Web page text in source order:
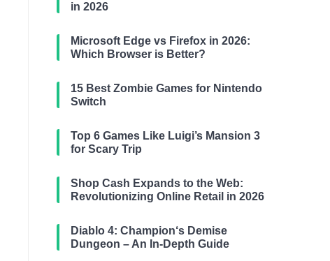
in 2026
Microsoft Edge vs Firefox in 2026:
Which Browser is Better?
15 Best Zombie Games for Nintendo
Switch
Top 6 Games Like Luigi’s Mansion 3
for Scary Trip
Shop Cash Expands to the Web:
Revolutionizing Online Retail in 2026
Diablo 4: Champion‘s Demise
Dungeon – An In-Depth Guide